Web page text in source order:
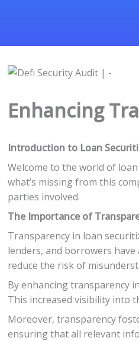
Enhancing
Introduction to Loan
Welcome to the world of
what’s missing from this
parties involved.
The Importance of
Transparency in loan
lenders, and borrowers
reduce the risk of
By enhancing transparency
This increased visibility into
Moreover, transparency
ensuring that all relevant